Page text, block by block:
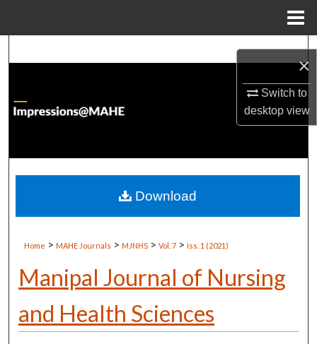
×
Switch to
desktopview
About
Digital Commons Network™
Home > MAHE Journals > MJNHS > Vol. 7 > Iss. 1 (2021)
Manipal Journal of Nursing
and Health Sciences
Download